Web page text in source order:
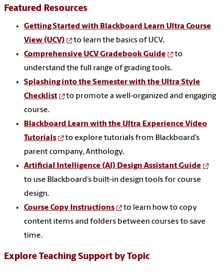
Featured Resources
Getting Started with Blackboard Learn Ultra Course
View (UCV)
to learn the basics of UCV.
Comprehensive UCV Gradebook Guide
to
understand the full range of grading tools.
Splashing into the Semester with the Ultra Style
Checklist
to promote a well-organized and engaging
course.
Blackboard Learn with the Ultra Experience Video
Tutorials
to explore tutorials from Blackboard’s
parent company, Anthology.
Artificial Intelligence (AI) Design Assistant Guide
to use Blackboard’s built-in design tools for course
design.
Course Copy Instructions
to learn how to copy
content items and folders between courses to save
time.
Explore Teaching Support by Topic